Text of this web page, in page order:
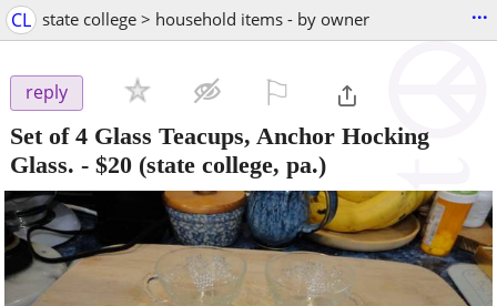
CL state college > household items - by owner ...
reply
Set of 4 Glass Teacups, Anchor Hocking
Glass. - $20 (state college, pa.)